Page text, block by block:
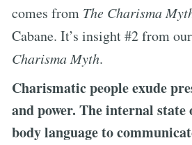
comes from The Charisma
Cabane. It’s insight #2 from
Charisma Myth.
Charismatic people exude
and power. The internal state
body language to